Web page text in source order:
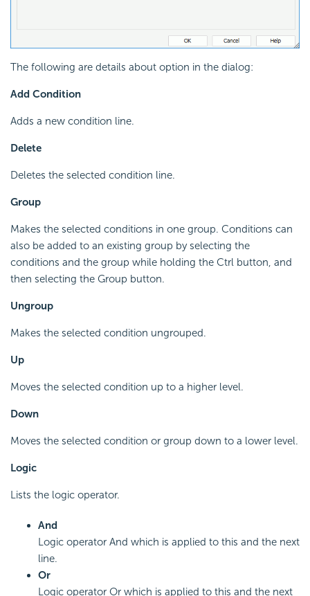
The following are details about option in the dialog:
Add Condition
Adds a new condition line.
Delete
Deletes the selected condition line.
Group
Makes the selected conditions in one group. Conditions can
also be added to an existing group by selecting the
conditions and the group while holding the Ctrl button, and
then selecting the Group button.
Ungroup
Makes the selected condition ungrouped.
Up
Moves the selected condition up to a higher level.
Down
Moves the selected condition or group down to a lower level.
Logic
Lists the logic operator.
And
Logic operator And which is applied to this and the next
line.
Or
Logic operator Or which is applied to this and the next